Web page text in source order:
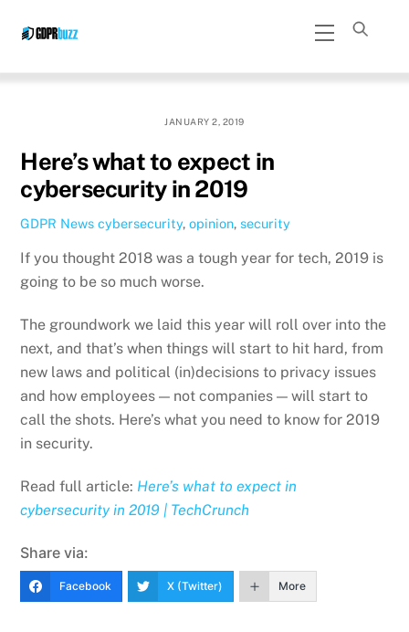
Menu
JANUARY 2, 2019
Here’s what to expect in
cybersecurity in 2019
GDPR News cybersecurity,opinion,security
If you thought 2018 was a tough year for tech, 2019 is
going to be so much worse.
The groundwork we laid this year will roll over into the
next, and that’s when things will start to hit hard, from
new laws and political (in)decisions to privacy issues
and how employees — not companies — will start to
call the shots. Here’s what you need to know for 2019
in security.
Read full article: Here’s what to expect in
cybersecurity in 2019 | TechCrunch
Share via:
Facebook X (Twitter) More